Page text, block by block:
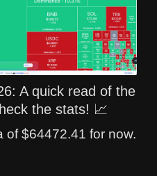
A quick read of the
the stats! 📈
of $64472.41 for now.